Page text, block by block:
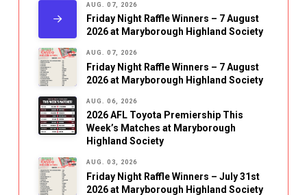
AUG. 07, 2026
Friday Night Raffle Winners – 7 August
2026 at Maryborough Highland Society
AUG. 07, 2026
Friday Night Raffle Winners – 7 August
2026 at Maryborough Highland Society
AUG. 06, 2026
2026 AFL Toyota Premiership This
Week’s Matches at Maryborough
Highland Society
AUG. 03, 2026
Friday Night Raffle Winners – July 31st
2026 at Maryborough Highland Society